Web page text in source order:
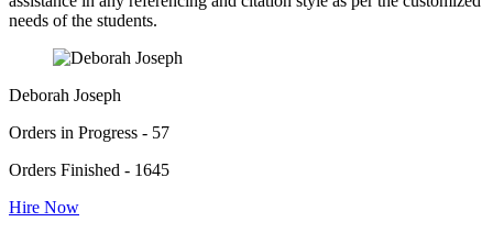
needs of the students.
Deborah Joseph
Orders in Progress - 57
Orders Finished - 1645
Hire Now